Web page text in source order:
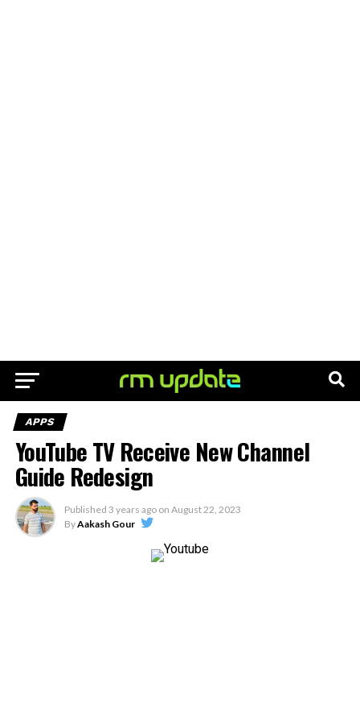
APPS
YouTube TV Receive New Channel
Guide Redesign
Published 3 years ago on August 22, 2023
ByAakash Gour